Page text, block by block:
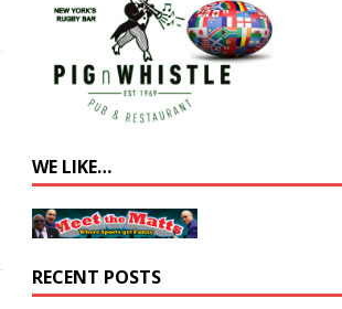
WE LIKE…
RECENT POSTS